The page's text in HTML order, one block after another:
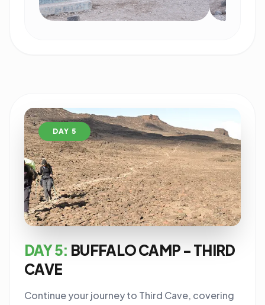
DAY 5
DAY 5: BUFFALO CAMP - THIRD
CAVE
Continue your journey to Third Cave, covering